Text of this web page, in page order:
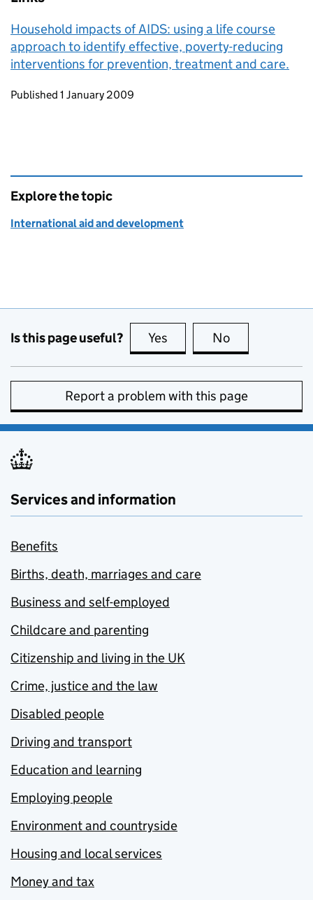
Household impacts of AIDS: using a life course
approach to identify effective, poverty-reducing
interventions for prevention, treatment and care.
Updates to this page
Published 1 January 2009
Explore the topic
International aid and development
Is this page useful? Yes this page is useful
No
Report a problem with this page
Services and information
Benefits
Births, death, marriages and care
Business and self-employed
Childcare and parenting
Citizenship and living in the UK
Crime, justice and the law
Disabled people
Driving and transport
Education and learning
Employing people
Environment and countryside
Housing and local services
Money and tax